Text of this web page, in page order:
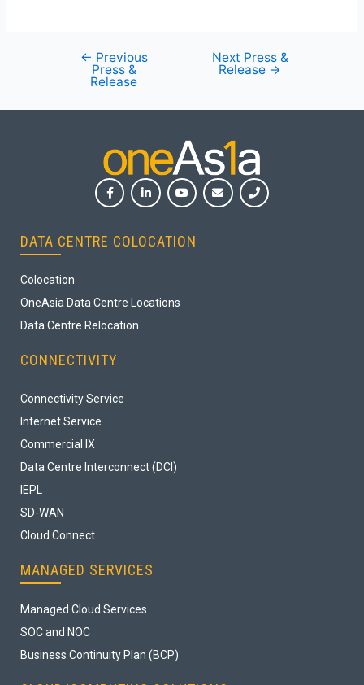
← Previous
Press &
Release
Next Press &
Release →
DATA CENTRE COLOCATION
Colocation
OneAsia Data Centre Locations
Data Centre Relocation
CONNECTIVITY
Connectivity Service
Internet Service
Commercial IX
Data Centre Interconnect (DCI)
IEPL
SD-WAN
Cloud Connect
MANAGED SERVICES
Managed Cloud Services
SOC and NOC
Business Continuity Plan (BCP)